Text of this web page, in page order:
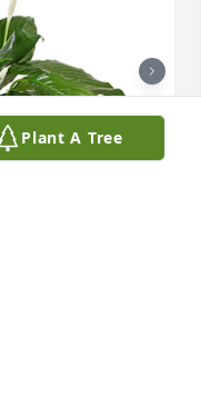
Plant A Tree